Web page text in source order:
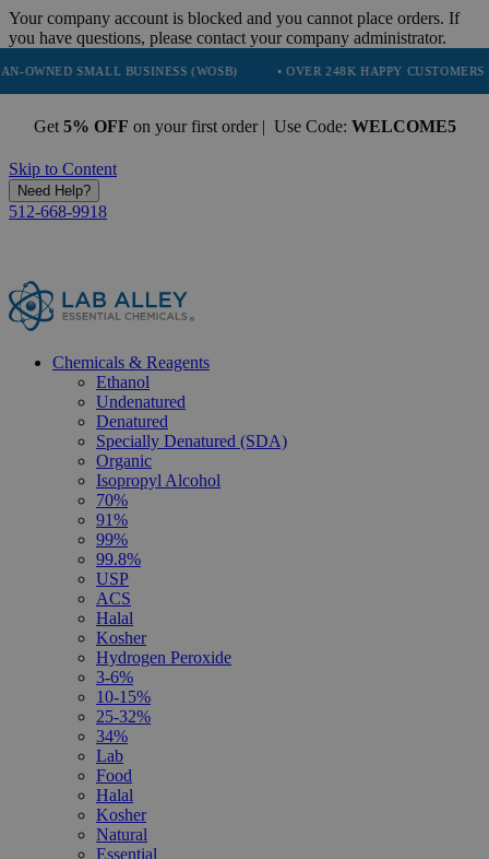
Your company account is blocked and you cannot place orders. If
you have questions, please contact your company administrator.
BUSINESS (WOSB) • OVER 248K HAPPY CUSTOMERS •
Get 5% OFF on your first order | Use Code: WELCOME5
Skip to Content
Need Help?
512-668-9918
Chemicals & Reagents
Ethanol
Undenatured
Denatured
Specially Denatured (SDA)
Organic
Isopropyl Alcohol
70%
91%
99%
99.8%
USP
ACS
Halal
Kosher
Hydrogen Peroxide
3-6%
10-15%
25-32%
34%
Lab
Food
Halal
Kosher
Natural
Essential